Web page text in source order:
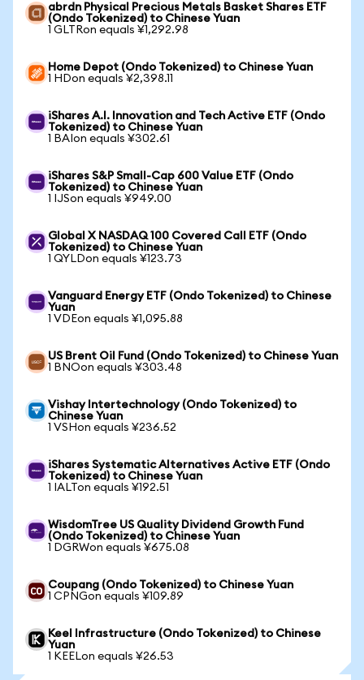
abrdn Physical Precious Metals Basket Shares ETF
(Ondo Tokenized) to Chinese Yuan
1 GLTRon equals ¥1,292.98
Home Depot (Ondo Tokenized) to Chinese Yuan
1 HDon equals ¥2,398.11
iShares A.I. Innovation and Tech Active ETF (Ondo
Tokenized) to Chinese Yuan
1 BAIon equals ¥302.61
iShares S&P Small-Cap 600 Value ETF (Ondo
Tokenized) to Chinese Yuan
1 IJSon equals ¥949.00
Global X NASDAQ 100 Covered Call ETF (Ondo
Tokenized) to Chinese Yuan
1 QYLDon equals ¥123.73
Vanguard Energy ETF (Ondo Tokenized) to Chinese
Yuan
1 VDEon equals ¥1,095.88
US Brent Oil Fund (Ondo Tokenized) to Chinese Yuan
1 BNOon equals ¥303.48
Vishay Intertechnology (Ondo Tokenized) to
Chinese Yuan
1 VSHon equals ¥236.52
iShares Systematic Alternatives Active ETF (Ondo
Tokenized) to Chinese Yuan
1 IALTon equals ¥192.51
WisdomTree US Quality Dividend Growth Fund
(Ondo Tokenized) to Chinese Yuan
1 DGRWon equals ¥675.08
Coupang (Ondo Tokenized) to Chinese Yuan
1 CPNGon equals ¥109.89
Keel Infrastructure (Ondo Tokenized) to Chinese
Yuan
1 KEELon equals ¥26.53